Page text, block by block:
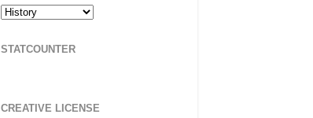
STATCOUNTER
CREATIVE LICENSE